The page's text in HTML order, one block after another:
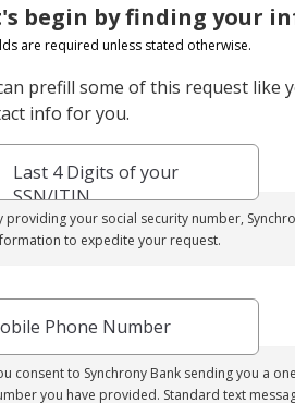
begin by finding your
are required unless stated otherwise.
prefill some of this request like
info for you.
Last 4 Digits of your
SSN/ITIN
providing your social security number,
to expedite your request.
Phone Number
consent to Synchrony Bank sending you a
you have provided. Standard text